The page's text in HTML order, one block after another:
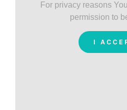
For privacy reasons
permission to
I